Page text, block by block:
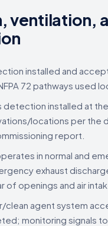
ventilation,
installed and
72 pathways used
installed at the
locations per the
report.
in normal and
exhaust
of openings and air
clean agent system
monitoring signals to